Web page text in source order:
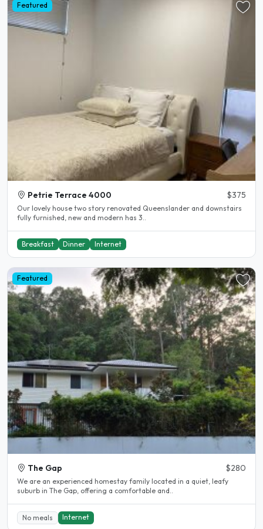
Featured
Petrie Terrace 4000 $375
Our lovely house two story renovated Queenslander and downstairs
fully furnished, new and modern has 3..
Breakfast Dinner Internet
Featured
The Gap $280
We are an experienced homestay family located in a quiet, leafy
suburb in The Gap, offering a comfortable and..
No meals Internet